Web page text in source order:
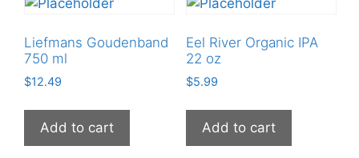
Liefmans Goudenband
750 ml
$12.49
Add to cart
Eel River Organic IPA
22 oz
$5.99
Add to cart